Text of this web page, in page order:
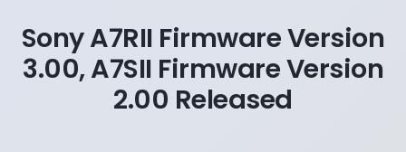
Sony A7RII Firmware Version
3.00, A7SII Firmware Version
2.00 Released